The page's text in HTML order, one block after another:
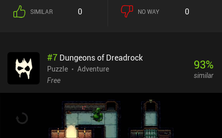
doors, pushing rocks out of the way, and performing various other
manipulations of the environment. But here's the twist: each grid
forming new passages and interactive spots. It is incredibly
satisfying to play with the physics of these paper levels and find
unexpected solutions to our tasks. Throughout our adventure, we
assistance, others attempt to obstruct our journey, and a few are
simply there to make us smile. While I didn't find the actual story
particularly enjoyable, the way it is presented is truly marvelous.
As we progress, the puzzles become increasingly complex and
SIMILAR 0 NO WAY 0
#7 Dungeons of Dreadrock
Puzzle
Adventure
Free
93%
similar